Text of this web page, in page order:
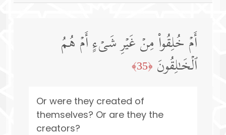
أَمۡ خُلِقُوا۟ مِنۡ غَیۡرِ شَیۡءٍ أَمۡ هُمُ
ٱلۡخَـٰلِقُونَ ﴿35﴾
Or were they created of
themselves? Or are they the
creators?